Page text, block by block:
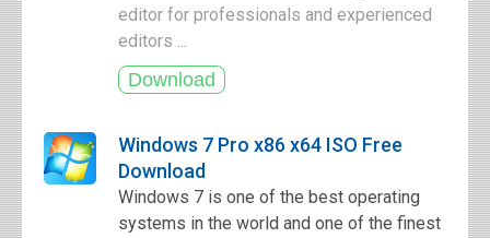
editor for professionals and experienced
editors ...
Windows 7 Pro x86 x64 ISO Free
Download
Windows 7 is one of the best operating
systems in the world and one of the finest